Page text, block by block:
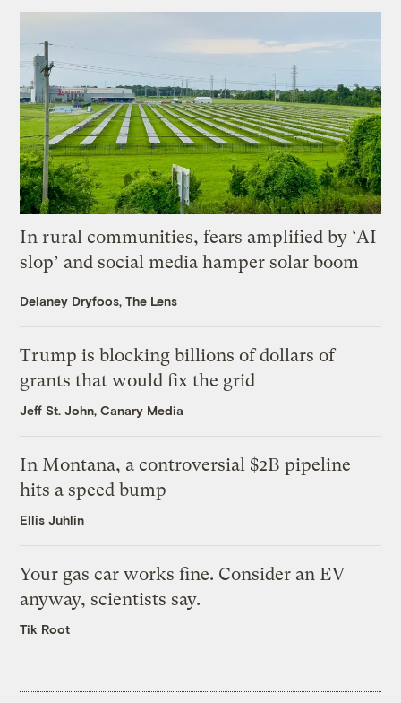
In rural communities, fears amplified by ‘AI
slop’ and social media hamper solar boom
Delaney Dryfoos, The Lens
Trump is blocking billions of dollars of
grants that would fix the grid
Jeff St. John, Canary Media
In Montana, a controversial $2B pipeline
hits a speed bump
Ellis Juhlin
Your gas car works fine. Consider an EV
anyway, scientists say.
Tik Root